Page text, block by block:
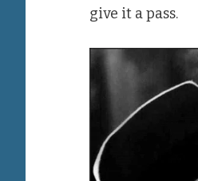
give it a pass.